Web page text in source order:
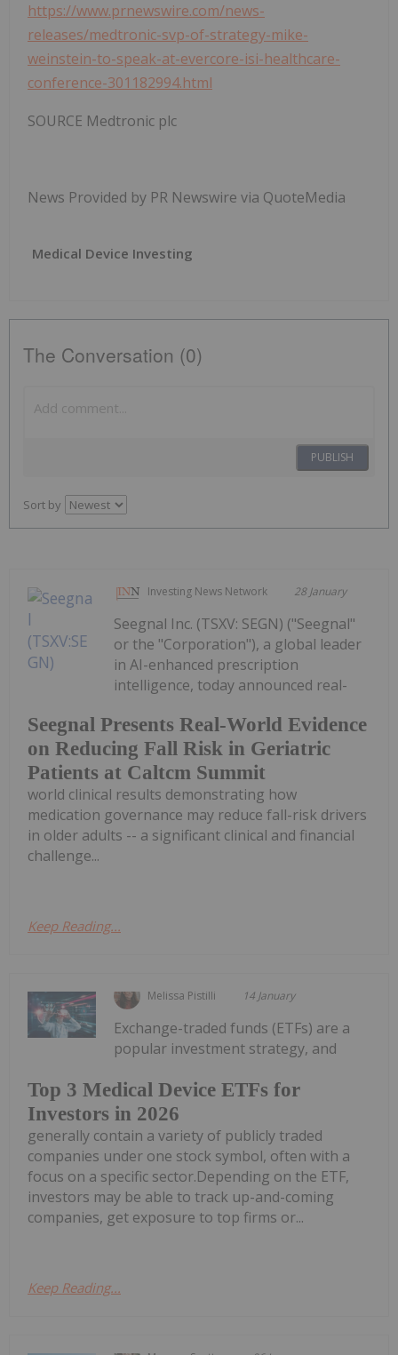
https://www.prnewswire.com/news-
releases/medtronic-svp-of-strategy-mike-
weinstein-to-speak-at-evercore-isi-healthcare-
conference-301182994.html
SOURCE Medtronic plc
News Provided by PR Newswire via QuoteMedia
Medical Device Investing
The Conversation (0)
PUBLISH
Sort by
Investing News Network 28 January
Seegnal Presents Real-World Evidence
on Reducing Fall Risk in Geriatric
Patients at Caltcm Summit
Seegnal Inc. (TSXV: SEGN) ("Seegnal"
or the "Corporation"), a global leader
in AI-enhanced prescription
intelligence, today announced real-
world clinical results demonstrating how
medication governance may reduce fall-risk drivers
in older adults -- a significant clinical and financial
challenge...
Keep Reading...
Melissa Pistilli 14 January
Top 3 Medical Device ETFs for
Investors in 2026
Exchange-traded funds (ETFs) are a
popular investment strategy, and
generally contain a variety of publicly traded
companies under one stock symbol, often with a
focus on a specific sector.Depending on the ETF,
investors may be able to track up-and-coming
companies, get exposure to top firms or...
Keep Reading...